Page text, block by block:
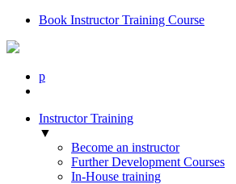
Book Instructor Training Course
p
Instructor Training
▼
Become an instructor
Further Development Courses
In-House training